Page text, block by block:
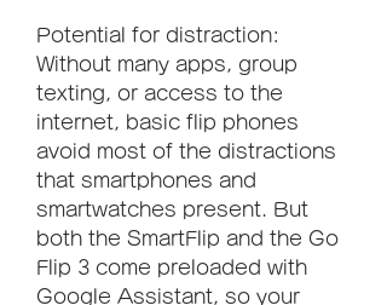
Potential for distraction:
Without many apps, group
texting, or access to the
internet, basic flip phones
avoid most of the distractions
that smartphones and
smartwatches present. But
both the SmartFlip and the Go
Flip 3 come preloaded with
Google Assistant, so your